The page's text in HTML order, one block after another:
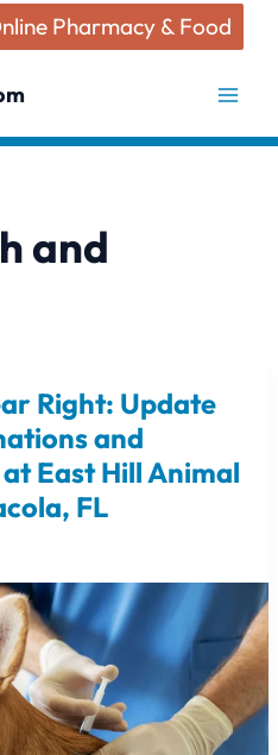
Pharmacy & Food
and
Right: Update
and
East Hill Animal
FL